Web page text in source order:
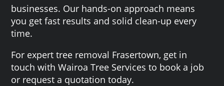
businesses. Our hands-on approach means
you get fast results and solid clean-up every
time.
For expert tree removal Frasertown, get in
touch with Wairoa Tree Services to book a job
or request a quotation today.